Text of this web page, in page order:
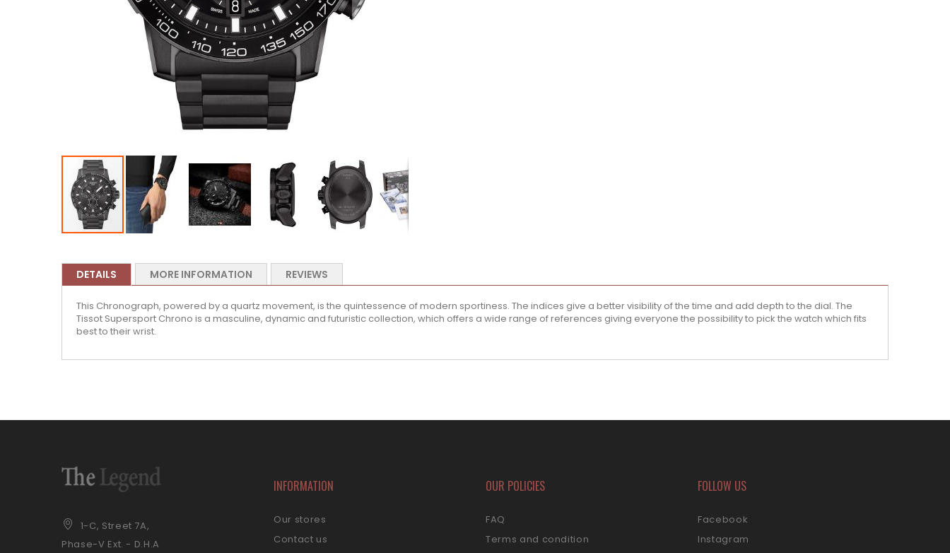
DETAILS
This Chronograph, powered by a quartz movement, is the quintessence of modern sportiness. The indices give a better visibility of the time and add depth to the dial. The
Tissot Supersport Chrono is a masculine, dynamic and futuristic collection, which offers a wide range of references giving everyone the possibility to pick the watch which fits
best to their wrist.
MORE INFORMATION REVIEWS
1-C, Street 7A,
Phase-V Ext. - D.H.A
INFORMATION
Our stores
Contact us
OUR POLICIES
FAQ
Terms and condition
FOLLOW US
Facebook
Instagram